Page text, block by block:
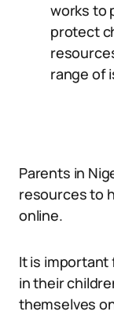
works to
protect
range of
Parents in
resources to
online.
It is important
in their
themselves